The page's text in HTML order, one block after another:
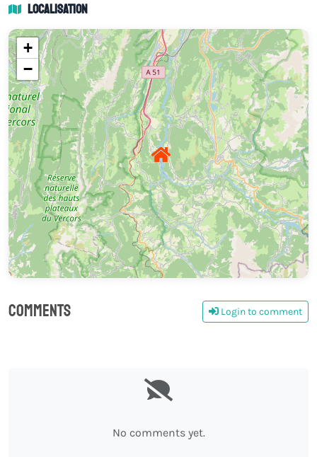
Localisation
+
−
Comments Login to comment
No comments yet.